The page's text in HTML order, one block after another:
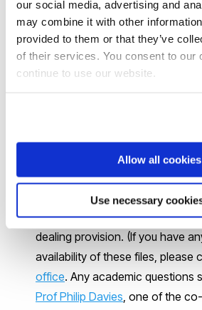
our social media, advertising and
may combine it with other
provided to them or that they’ve
of their services. You consent to our
continue to use our website.
Allow all cookies
Use necessary
MI6 and the Machinery of Spying
Separatism, the RCMP
and FAN TAN
The FAN TAN file:
(tandfonline.com)
The FAN TAN documents used
disclosed under the Canadian
Act and have been made
dealing provision. (If you have
availability of these files, please
office. Any academic questions
Prof Philip Davies, one of the